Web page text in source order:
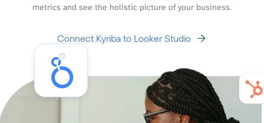
metrics and see the holistic picture of your business.
Connect Kyriba to Looker Studio